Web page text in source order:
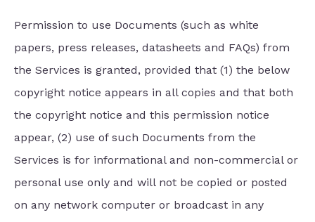
Permission to use Documents (such as white
papers, press releases, datasheets and FAQs) from
the Services is granted, provided that (1) the below
copyright notice appears in all copies and that both
the copyright notice and this permission notice
appear, (2) use of such Documents from the
Services is for informational and non-commercial or
personal use only and will not be copied or posted
on any network computer or broadcast in any